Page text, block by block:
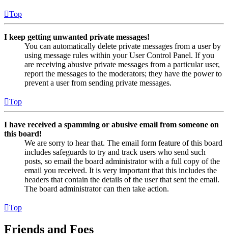
Top
I keep getting unwanted private messages!
You can automatically delete private messages from a user by
using message rules within your User Control Panel. If you
are receiving abusive private messages from a particular user,
report the messages to the moderators; they have the power to
prevent a user from sending private messages.
Top
I have received a spamming or abusive email from someone on
this board!
We are sorry to hear that. The email form feature of this board
includes safeguards to try and track users who send such
posts, so email the board administrator with a full copy of the
email you received. It is very important that this includes the
headers that contain the details of the user that sent the email.
The board administrator can then take action.
Top
Friends and Foes